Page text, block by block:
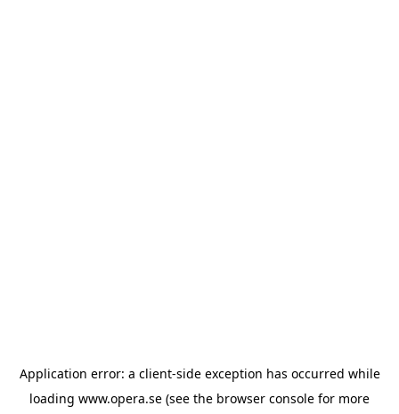
Application error: a client-side exception has occurred while
loading www.opera.se (see the browser console for more